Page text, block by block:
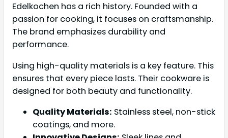
Edelkochen has a rich history. Founded with a
passion for cooking, it focuses on craftsmanship.
The brand emphasizes durability and
performance.
Using high-quality materials is a key feature. This
ensures that every piece lasts. Their cookware is
designed for both beauty and functionality.
Quality Materials: Stainless steel, non-stick
coatings, and more.